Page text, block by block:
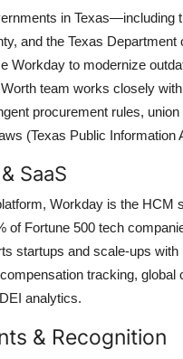
in Texas—including
and the Texas Department
Workday to modernize
team works closely
procurement rules,
(Texas Public Information
SaaS
Workday is the HCM
of Fortune 500 tech
startups and scale-ups with
tracking, global
analytics.
& Recognition